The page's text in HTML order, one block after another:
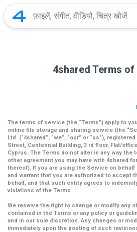
4shared Terms
The terms of service (the “Terms”) apply to
online file storage and sharing service (the
Ltd. (“4shared”, “we”, “our” or “us”), registered
Street, Centennial Building, 3 rd floor, Flat/office
Cyprus. The Terms do not alter in any way the
other agreement you may have with 4shared
thereof). If you are using the Service on
and warrant that you are authorized to accept
behalf, and that such entity agrees to
violations of the Terms.
We reserve the right to change or modify any
contained in the Terms or any policy or
and in our sole discretion. Any changes or
immediately upon the posting of such